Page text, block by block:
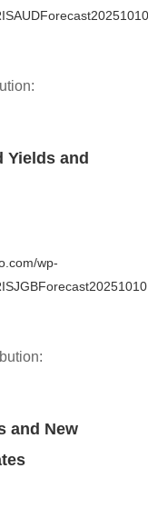
Yields and
wp-
and New